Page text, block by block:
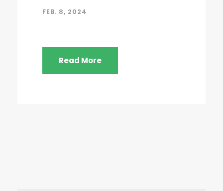
FEB. 8, 2024
Read More